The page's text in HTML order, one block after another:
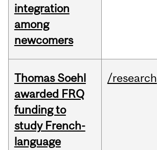
integration
among
newcomers
Thomas Soehl
awarded FRQ
funding to
study French-
language
/research